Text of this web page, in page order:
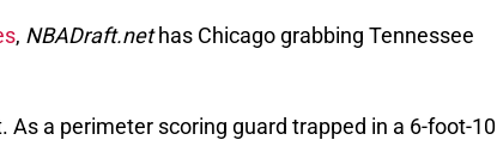
, NBADraft.nethas Chicago grabbing Tennessee
As a perimeter scoring guard trapped in a 6-foot-10